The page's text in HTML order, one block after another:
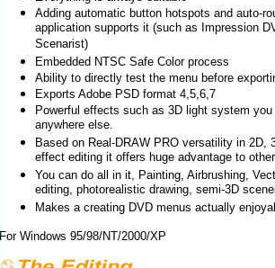
Adding automatic button hotspots and auto-
application supports it (such as Impression
Scenarist)
Embedded NTSC Safe Color process
Ability to directly test the menu before
Exports Adobe PSD format 4,5,6,7
Powerful effects such as 3D light system
anywhere else.
Based on Real-DRAW PRO versatility in 2D,
effect editing it offers huge advantage to
You can do all in it, Painting, Airbrushing,
editing, photorealistic drawing, semi-3D
Makes a creating DVD menus actually
For Windows 95/98/NT/2000/XP